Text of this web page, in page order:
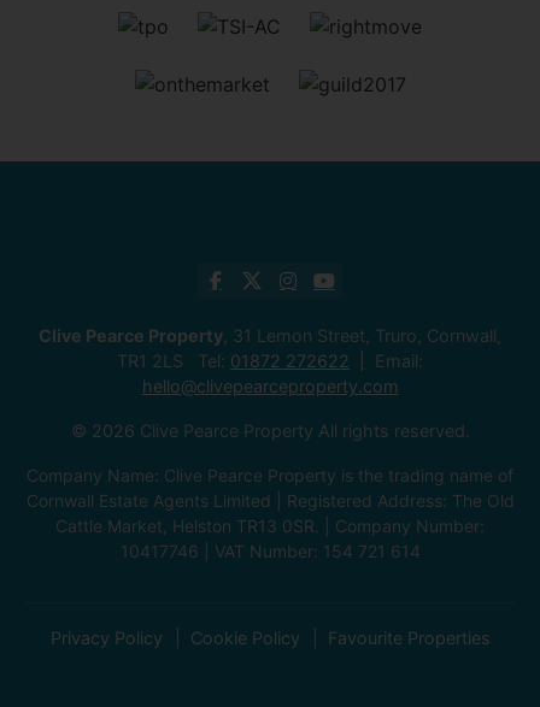
Clive Pearce Property , 31 Lemon Street, Truro, Cornwall,
TR1 2LS Tel: 01872 272622
Email:
hello@clivepearceproperty.com
© 2026 Clive Pearce Property All rights reserved.
Company Name: Clive Pearce Property is the trading name of
Cornwall Estate Agents Limited | Registered Address: The Old
Cattle Market, Helston TR13 0SR. | Company Number:
10417746 | VAT Number: 154 721 614
Privacy Policy Cookie Policy Favourite Properties